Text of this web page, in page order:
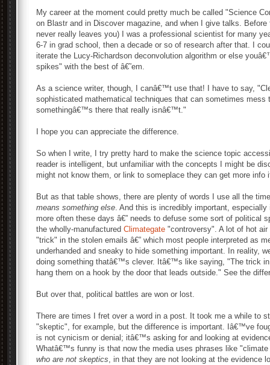
My career at the moment could pretty much be called "Science
on Blastr and in Discover magazine, and when I give talks.
never really leaves you) I was a professional scientist for many
6-7 in grad school, then a decade or so of research after that. I
iterate the Lucy-Richardson deconvolution algorithm or else
spikes" with the best of â€˜em.
As a science writer, though, I canâ€™t use that! I have to say,
sophisticated mathematical techniques that can sometimes mess
somethingâ€™s there that really isnâ€™t."
I hope you can appreciate the difference.
So when I write, I try pretty hard to make the science topic
reader is intelligent, but unfamiliar with the concepts I might be
might not know them, or link to someplace they can get more info
But as that table shows, there are plenty of words I use all the
means something else. And this is incredibly important,
more often these days â€” needs to defuse some sort of political
the wholly-manufactured Climategate "controversy". A lot of hot air
"trick" in the stolen emails â€” which most people interpreted as
underhanded and sneaky to hide something important. In reality,
doing something thatâ€™s clever. Itâ€™s like saying, "The trick
hang them on a hook by the door that leads outside." See the
But over that, political battles are won or lost.
There are times I fret over a word in a post. It took me a while to
"skeptic", for example, but the difference is important. Iâ€™ve
is not cynicism or denial; itâ€™s asking for and looking at
Whatâ€™s funny is that now the media uses phrases like
who are not skeptics, in that they are not looking at the evidence